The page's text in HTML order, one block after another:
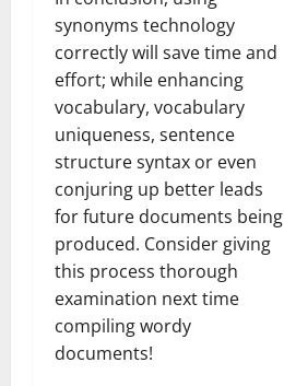
synonyms technology
correctly will save time and
effort; while enhancing
vocabulary, vocabulary
uniqueness, sentence
structure syntax or even
conjuring up better leads
for future documents being
produced. Consider giving
this process thorough
examination next time
compiling wordy
documents!